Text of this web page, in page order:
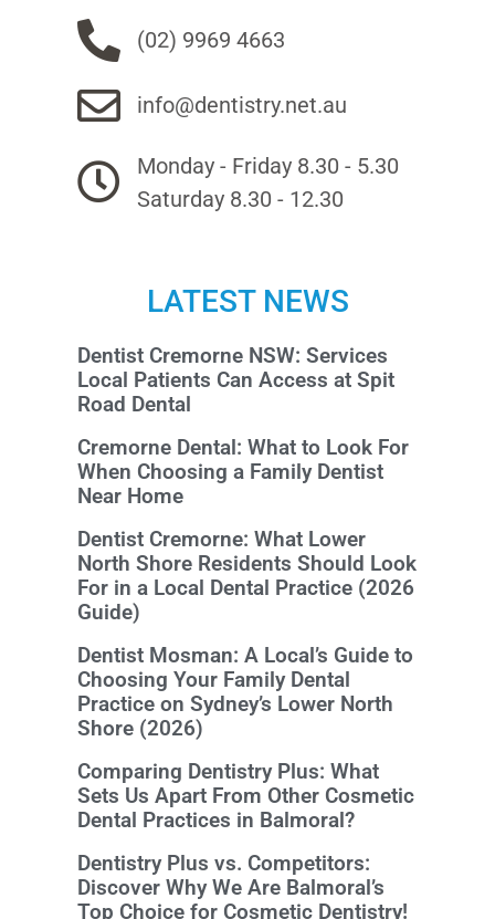
(02) 9969 4663
info@dentistry.net.au
Monday - Friday 8.30 - 5.30
Saturday 8.30 - 12.30
LATEST NEWS
Dentist Cremorne NSW: Services
Local Patients Can Access at Spit
Road Dental
Cremorne Dental: What to Look For
When Choosing a Family Dentist
Near Home
Dentist Cremorne: What Lower
North Shore Residents Should Look
For in a Local Dental Practice (2026
Guide)
Dentist Mosman: A Local’s Guide to
Choosing Your Family Dental
Practice on Sydney’s Lower North
Shore (2026)
Comparing Dentistry Plus: What
Sets Us Apart From Other Cosmetic
Dental Practices in Balmoral?
Dentistry Plus vs. Competitors:
Discover Why We Are Balmoral’s
Top Choice for Cosmetic Dentistry!